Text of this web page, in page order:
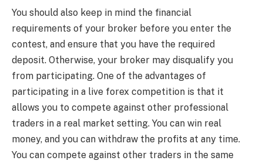
You should also keep in mind the financial
requirements of your broker before you enter the
contest, and ensure that you have the required
deposit. Otherwise, your broker may disqualify you
from participating. One of the advantages of
participating in a live forex competition is that it
allows you to compete against other professional
traders in a real market setting. You can win real
money, and you can withdraw the profits at any time.
You can compete against other traders in the same